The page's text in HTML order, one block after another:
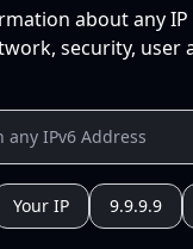
about any
security, user
Your IP 9.9.9.9